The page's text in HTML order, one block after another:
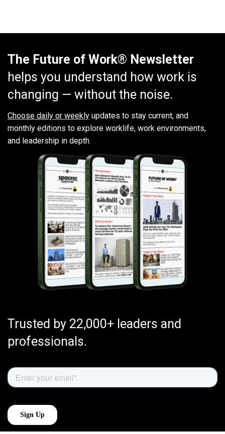
The Future of Work® Newsletter
helps you understand how work is
changing — without the noise.
Choose daily or weekly updates to stay current, and
monthly editions to explore worklife, work environments,
and leadership in depth.
Trusted by 22,000+ leaders and
professionals.